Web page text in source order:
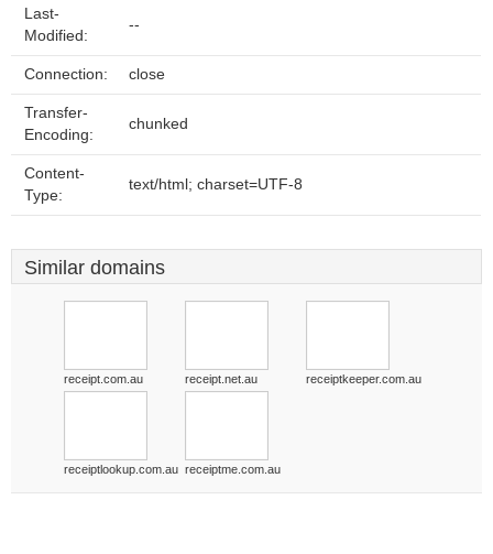
Last-
Modified:
--
Connection: close
Transfer-
Encoding:
chunked
Content-
Type:
text/html; charset=UTF-8
Similar domains
receipt.com.au receipt.net.au receiptkeeper.com.au
receiptlookup.com.au receiptme.com.au